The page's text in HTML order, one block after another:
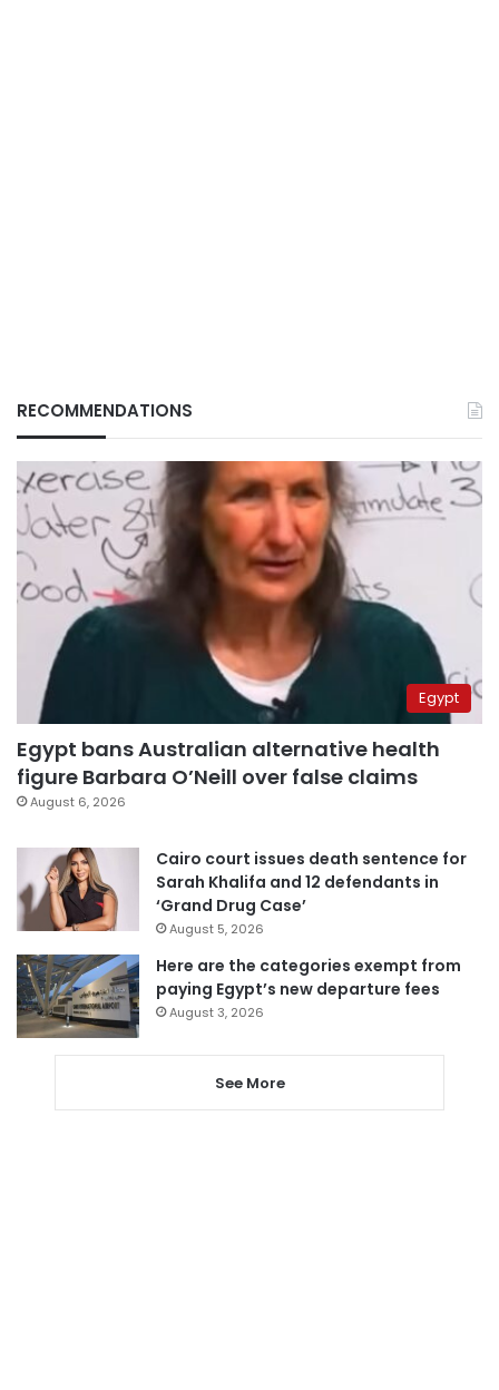
RECOMMENDATIONS
Egypt
Egypt bans Australian alternative health
figure Barbara O’Neill over false claims
August 6, 2026
Cairo court issues death sentence for
Sarah Khalifa and 12 defendants in
‘Grand Drug Case’
August 5, 2026
Here are the categories exempt from
paying Egypt’s new departure fees
August 3, 2026
See More